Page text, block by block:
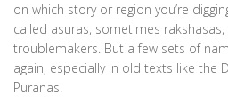
on which story or region you’re
called asuras, sometimes
troublemakers. But a few sets of
again, especially in old texts like the
Puranas.